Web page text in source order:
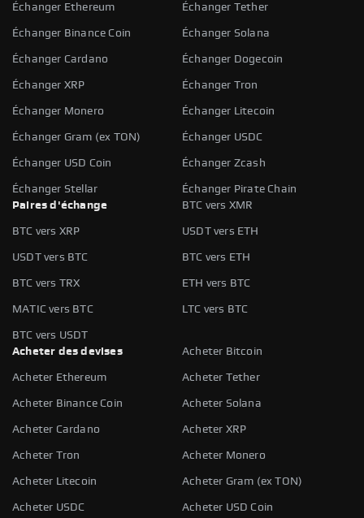
Échanger Ethereum Échanger Tether
Échanger Binance Coin Échanger Solana
Échanger Cardano Échanger Dogecoin
Échanger XRP Échanger Tron
Échanger Monero Échanger Litecoin
Échanger Gram (ex TON) Échanger USDC
Échanger USD Coin Échanger Zcash
Échanger Stellar
Échanger Pirate Chain
Paires d'échange
BTC vers XMR
BTC vers XRP USDT vers ETH
USDT vers BTC BTC vers ETH
BTC vers TRX ETH vers BTC
MATIC vers BTC LTC vers BTC
BTC vers USDT
Acheter des devises
Acheter Bitcoin
Acheter Ethereum Acheter Tether
Acheter Binance Coin Acheter Solana
Acheter Cardano Acheter XRP
Acheter Tron Acheter Monero
Acheter Litecoin Acheter Gram (ex TON)
Acheter USDC Acheter USD Coin